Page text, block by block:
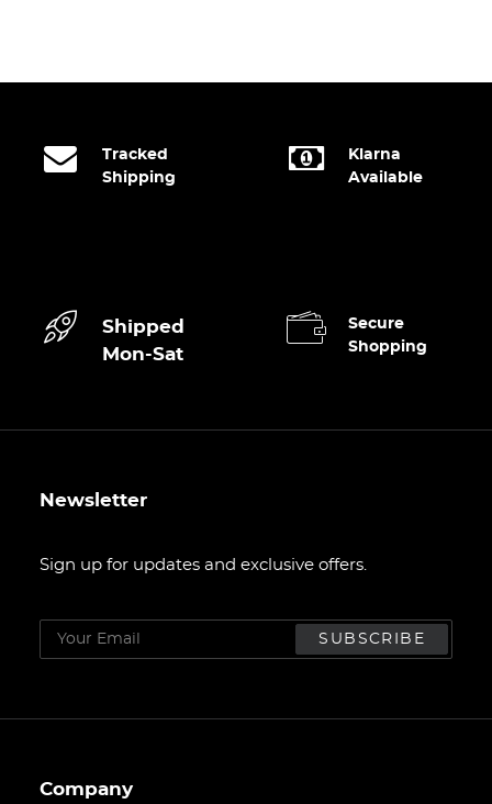
Tracked
Shipping
Klarna
Available
Shipped
Mon-Sat
Secure
Shopping
Newsletter
Sign up for updates and exclusive offers.
Company